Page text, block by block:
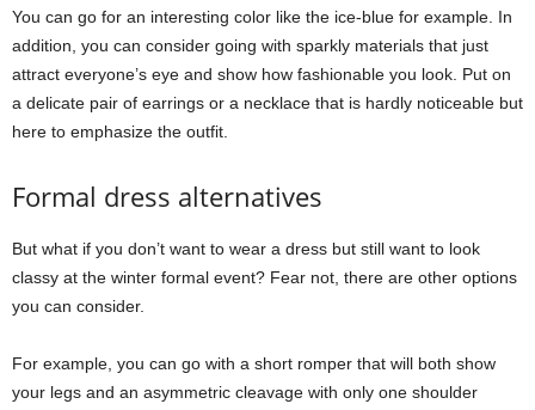
You can go for an interesting color like the ice-blue for example. In
addition, you can consider going with sparkly materials that just
attract everyone’s eye and show how fashionable you look. Put on
a delicate pair of earrings or a necklace that is hardly noticeable but
here to emphasize the outfit.
Formal dress alternatives
But what if you don’t want to wear a dress but still want to look
classy at the winter formal event? Fear not, there are other options
you can consider.
For example, you can go with a short romper that will both show
your legs and an asymmetric cleavage with only one shoulder